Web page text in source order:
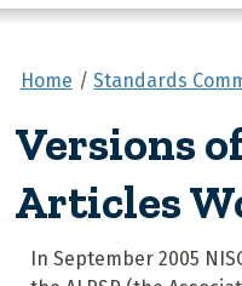
Home Standards
Versions
Articles
In September 2005